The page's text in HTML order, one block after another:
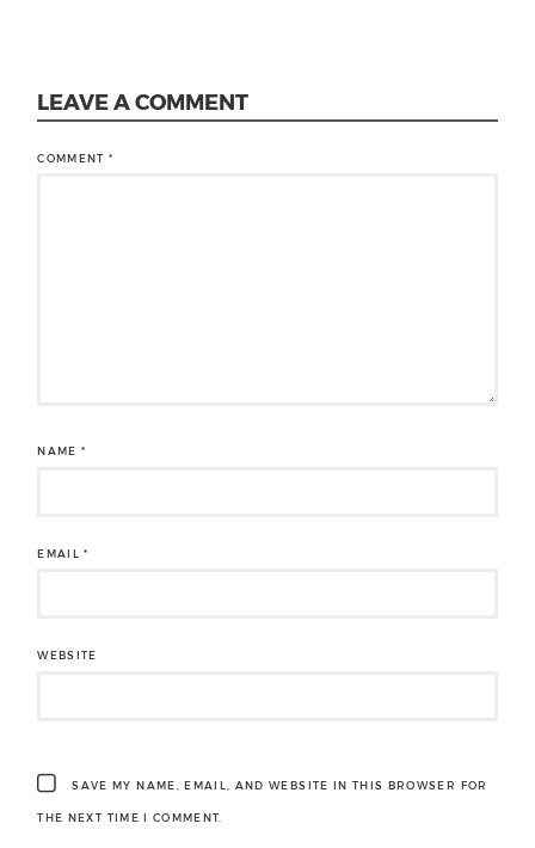
LEAVE A COMMENT
COMMENT*
NAME*
EMAIL*
WEBSITE
SAVE MY NAME, EMAIL, AND WEBSITE IN THIS BROWSER FOR
THE NEXT TIME I COMMENT.